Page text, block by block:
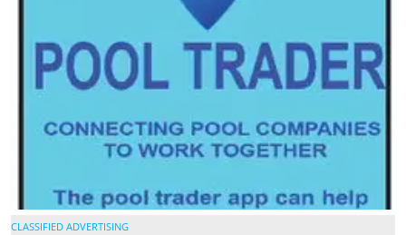
CLASSIFIED ADVERTISING